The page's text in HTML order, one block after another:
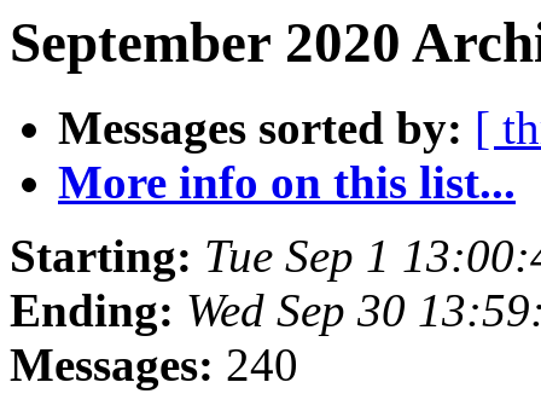
September 2020
Messages sorted by: [
More info on this list...
Starting: Tue Sep 1
Ending: Wed Sep 30
Messages: 240